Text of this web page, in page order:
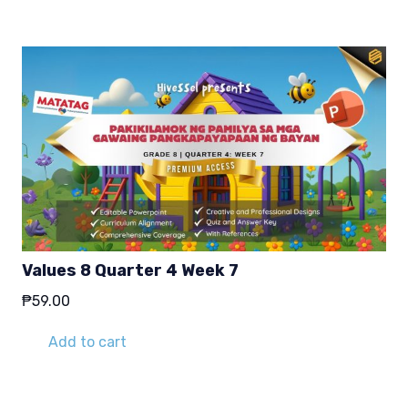
Values 8 Quarter 4 Week 7
₱59.00
Add to cart